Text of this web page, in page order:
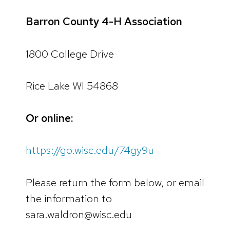
Barron County 4-H Association
1800 College Drive
Rice Lake WI 54868
Or online:
https://go.wisc.edu/74gy9u
Please return the form below, or email
the information to
sara.waldron@wisc.edu